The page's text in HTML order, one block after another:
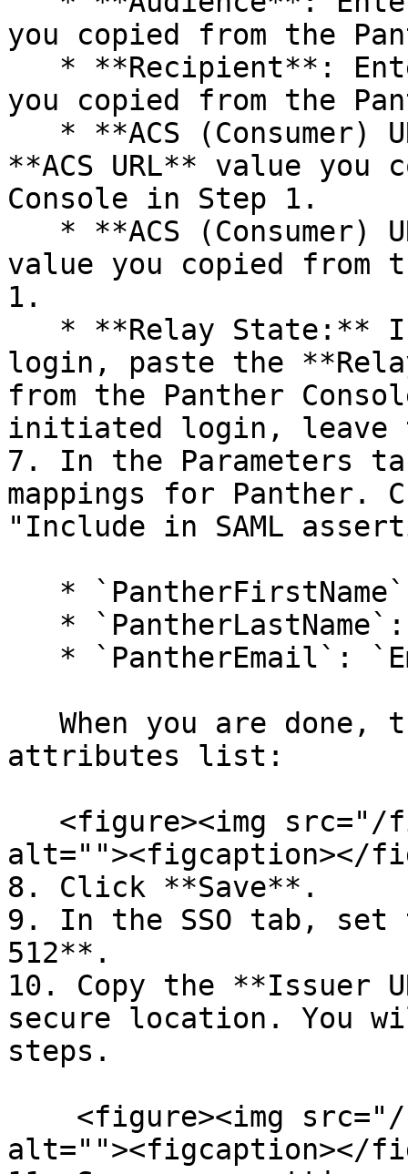
you copied from the
you copied from the
**ACS URL** value you
Console in Step 1.
value you copied from
1.
login, paste the
from the Panther
initiated login, leave
7. In the Parameters
mappings for Panther.
"Include in SAML
attributes list:
alt=""><figcaption></
8. Click **Save**.
9. In the SSO tab, set
512**.
10. Copy the **Issuer
secure location. You
steps.
alt=""><figcaption></